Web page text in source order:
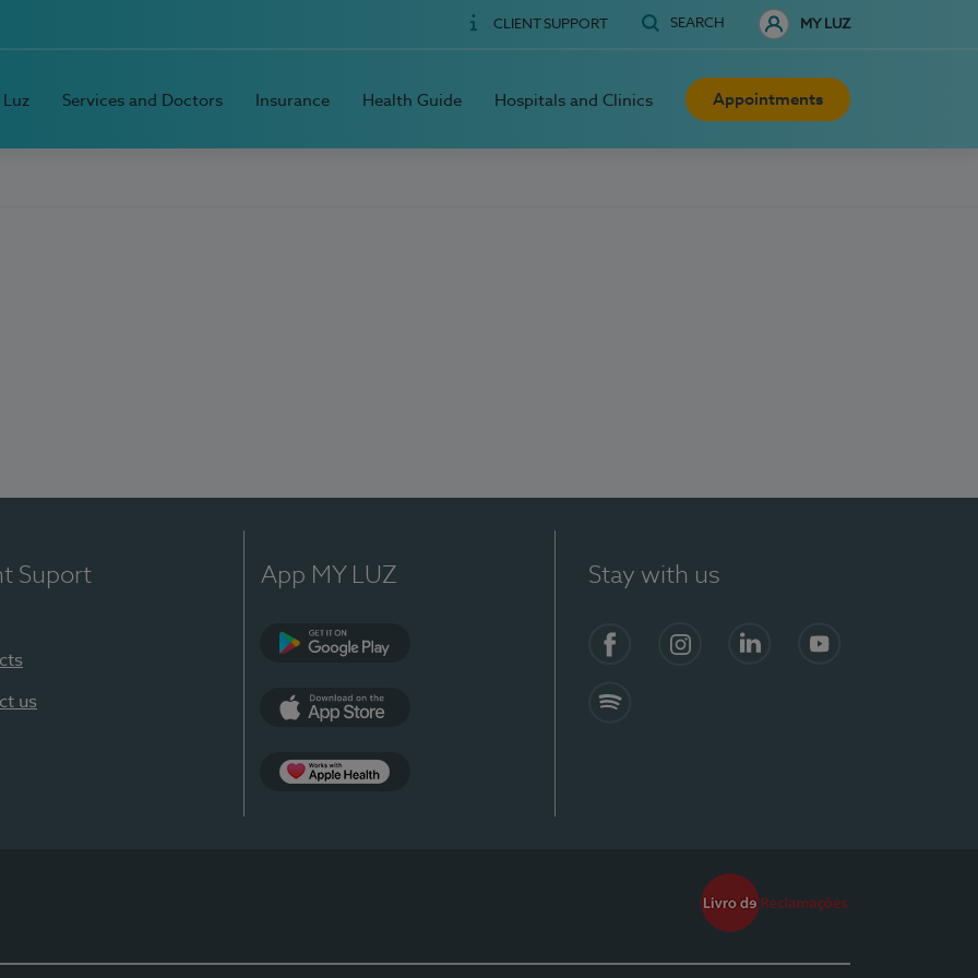
CLIENT SUPPORT SEARCH MY LUZ
Services and Doctors Insurance Health Guide Hospitals and Clinics Appointments
Suport
us
App MY LUZ Stay with us